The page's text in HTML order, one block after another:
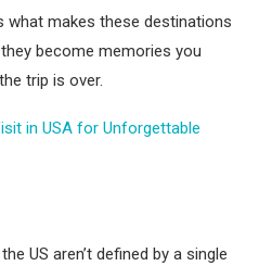
makes these destinations
become memories you
trip is over.
in USA for Unforgettable
US aren’t defined by a single